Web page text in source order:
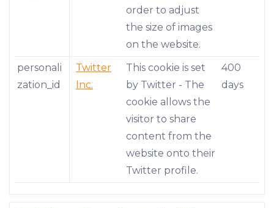
order to adjust
the size of images
on the website.
personali
zation_id
Twitter
Inc.
This cookie is set
by Twitter - The
cookie allows the
visitor to share
content from the
website onto their
Twitter profile.
400
days